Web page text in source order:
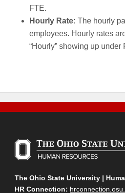
FTE.
Hourly Rate: The hourly
employees. Hourly rates
“Hourly” showing up under
The Ohio State University |
HR Connection: